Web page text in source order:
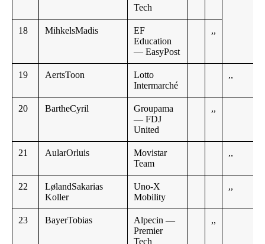
Tech
18 MihkelsMadis
EF
Education
— EasyPost
,,
19 AertsToon
Lotto
Intermarché
,,
20 BartheCyril
Groupama
— FDJ
United
,,
21 AularOrluis
Movistar
Team
,,
22
LølandSakarias
Koller
Uno-X
Mobility
,,
23 BayerTobias
Alpecin —
Premier
Tech
,,